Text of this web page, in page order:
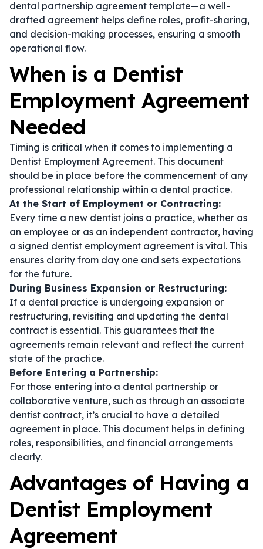
dental partnership agreement template—a well-
drafted agreement helps define roles, profit-sharing,
and decision-making processes, ensuring a smooth
operational flow.
When is a Dentist
Employment Agreement
Needed
Timing is critical when it comes to implementing a
Dentist Employment Agreement. This document
should be in place before the commencement of any
professional relationship within a dental practice.
At the Start of Employment or Contracting:
Every time a new dentist joins a practice, whether as
an employee or as an independent contractor, having
a signed dentist employment agreement is vital. This
ensures clarity from day one and sets expectations
for the future.
During Business Expansion or Restructuring:
If a dental practice is undergoing expansion or
restructuring, revisiting and updating the dental
contract is essential. This guarantees that the
agreements remain relevant and reflect the current
state of the practice.
Before Entering a Partnership:
For those entering into a dental partnership or
collaborative venture, such as through an associate
dentist contract, it’s crucial to have a detailed
agreement in place. This document helps in defining
roles, responsibilities, and financial arrangements
clearly.
Advantages of Having a
Dentist Employment
Agreement